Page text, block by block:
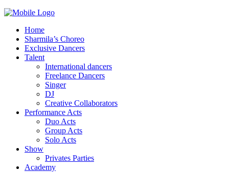
Home
Sharmila’s Choreo
Exclusive Dancers
Talent
International dancers
Freelance Dancers
Singer
DJ
Creative Collaborators
Performance Acts
Duo Acts
Group Acts
Solo Acts
Show
Privates Parties
Academy